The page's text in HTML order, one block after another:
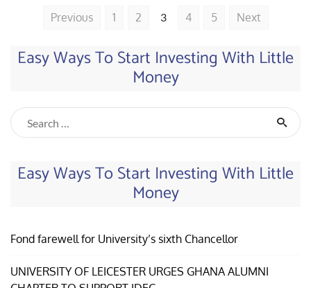
Previous 1 2 3 4 5 Next
Easy Ways To Start Investing With Little
Money
Easy Ways To Start Investing With Little
Money
Fond farewell for University’s sixth Chancellor
UNIVERSITY OF LEICESTER URGES GHANA ALUMNI